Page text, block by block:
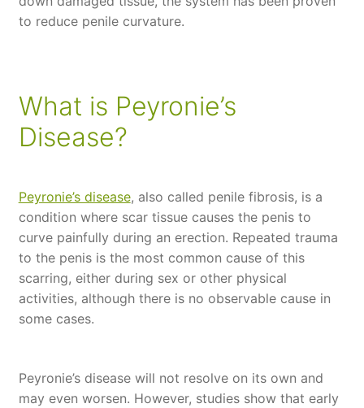
to reduce penile curvature.
What is Peyronie’s
Disease?
Peyronie’s disease, also called penile fibrosis, is a
condition where scar tissue causes the penis to
curve painfully during an erection. Repeated trauma
to the penis is the most common cause of this
scarring, either during sex or other physical
activities, although there is no observable cause in
some cases.
Peyronie’s disease will not resolve on its own and
may even worsen. However, studies show that early